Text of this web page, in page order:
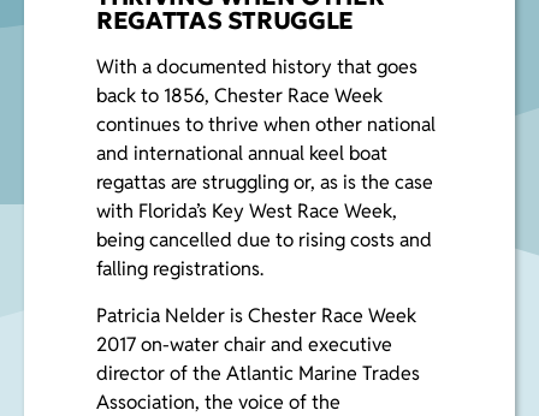
REGATTAS STRUGGLE
With a documented history that goes
back to 1856, Chester Race Week
continues to thrive when other national
and international annual keel boat
regattas are struggling or, as is the case
with Florida’s Key West Race Week,
being cancelled due to rising costs and
falling registrations.
Patricia Nelderis Chester Race Week
2017 on-water chair and executive
director of the Atlantic Marine Trades
Association, the voice of the